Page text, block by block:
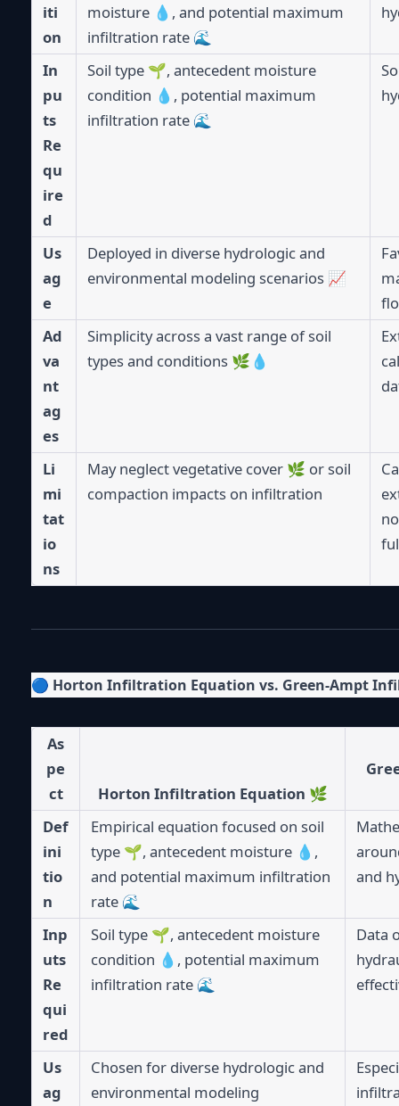
iti
on
moisture 💧, and potential maximum
infiltration rate 🌊
In
pu
ts
Re
qu
ire
d
Soil type 🌱, antecedent moisture
condition 💧, potential maximum
infiltration rate 🌊
Us
ag
e
Deployed in diverse hydrologic and
environmental modeling scenarios 📈
Ad
va
nt
ag
es
Simplicity across a vast range of soil
types and conditions 🌿💧
Li
mi
tat
io
ns
May neglect vegetative cover 🌿 or soil
compaction impacts on infiltration
🔵 Horton Infiltration Equation vs. Green-Ampt
As
pe
ct
Horton Infiltration Equation 🌿
Def
ini
tio
n
Empirical equation focused on soil
type 🌱, antecedent moisture 💧,
and potential maximum infiltration
rate 🌊
and
Inp
uts
Re
qui
red
Soil type 🌱, antecedent moisture
condition 💧, potential maximum
infiltration rate 🌊
Data
Us
ag
Chosen for diverse hydrologic and
environmental modeling